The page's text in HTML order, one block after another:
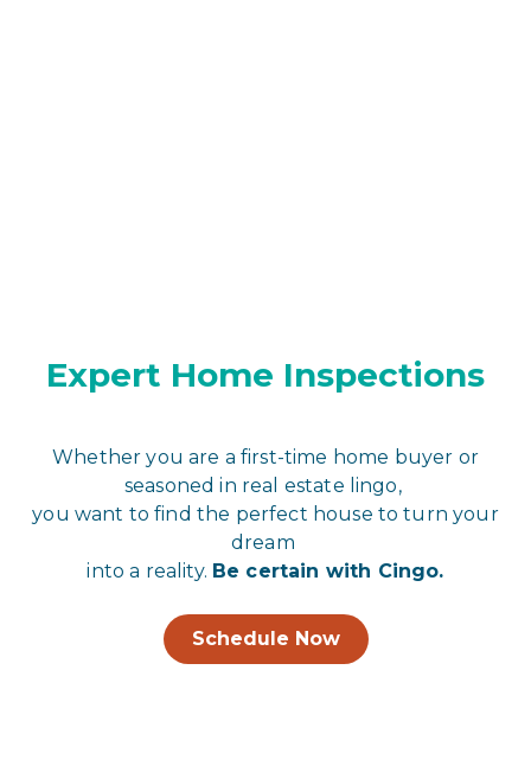
Expert Home Inspections
Whether you are a first-time home buyer or
seasoned in real estate lingo,
you want to find the perfect house to turn your
dream
into a reality. Be certain with Cingo.
Schedule Now